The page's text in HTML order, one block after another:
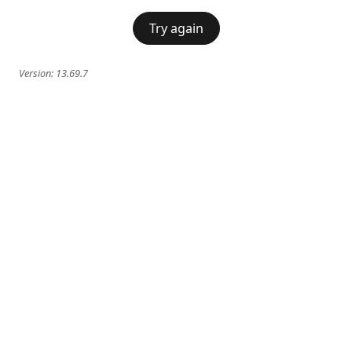
Try again
Version: 13.69.7